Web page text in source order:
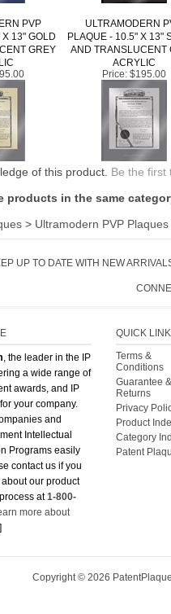
PVP
13" GOLD
GREY
ULTRAMODERN
PLAQUE - 10.5" X 13"
AND TRANSLUCENT
ACRYLIC
Price:$195.00
products in the same
Ultramodern PVP Plaques
a wide range of
awards, and IP
your company.
and
Intellectual
Programs easily
contact us if you
our product
at1-800-
more about
]
Terms &
Conditions
Guarantee &
Returns
Privacy
Product
Category
Patent